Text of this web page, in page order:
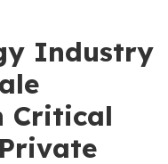
Industry
Critical